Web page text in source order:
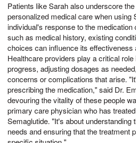
Patients like Sarah also underscore
personalized medical care when using
individual's response to the medication
such as medical history, existing
choices can influence its effectiveness
Healthcare providers play a critical
progress, adjusting dosages as
concerns or complications that arise.
prescribing the medication," said Dr.
devouring the vitality of these people
primary care physician who has
Semaglutide. "It's about understanding
needs and ensuring that the treatment